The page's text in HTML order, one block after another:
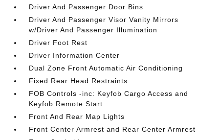
Driver And Passenger Door Bins
Driver And Passenger Visor Vanity Mirrors
w/Driver And Passenger Illumination
Driver Foot Rest
Driver Information Center
Dual Zone Front Automatic Air Conditioning
Fixed Rear Head Restraints
FOB Controls -inc: Keyfob Cargo Access and
Keyfob Remote Start
Front And Rear Map Lights
Front Center Armrest and Rear Center Armrest